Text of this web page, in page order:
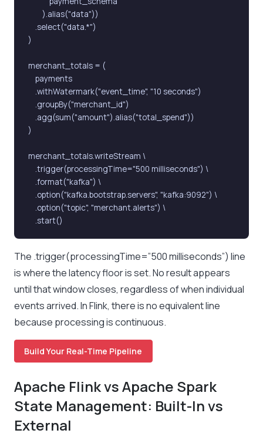
        ).alias("data"))
    .select("data.*")
)
merchant_totals = (
    payments
    .withWatermark("event_time", "10 seconds")
    .groupBy("merchant_id")
    .agg(sum("amount").alias("total_spend"))
)
merchant_totals.writeStream \
    .trigger(processingTime="500 milliseconds") \
    .format("kafka") \
    .option("kafka.bootstrap.servers", "kafka:9092") \
    .option("topic", "merchant.alerts") \
    .start()
The .trigger(processingTime=”500 milliseconds”) line
is where the latency floor is set. No result appears
until that window closes, regardless of when individual
events arrived. In Flink, there is no equivalent line
because processing is continuous.
Build Your Real-Time Pipeline
Apache Flink vs Apache Spark
State Management: Built-In vs
External